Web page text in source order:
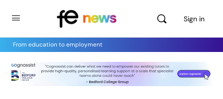
Sign in
From education to employment